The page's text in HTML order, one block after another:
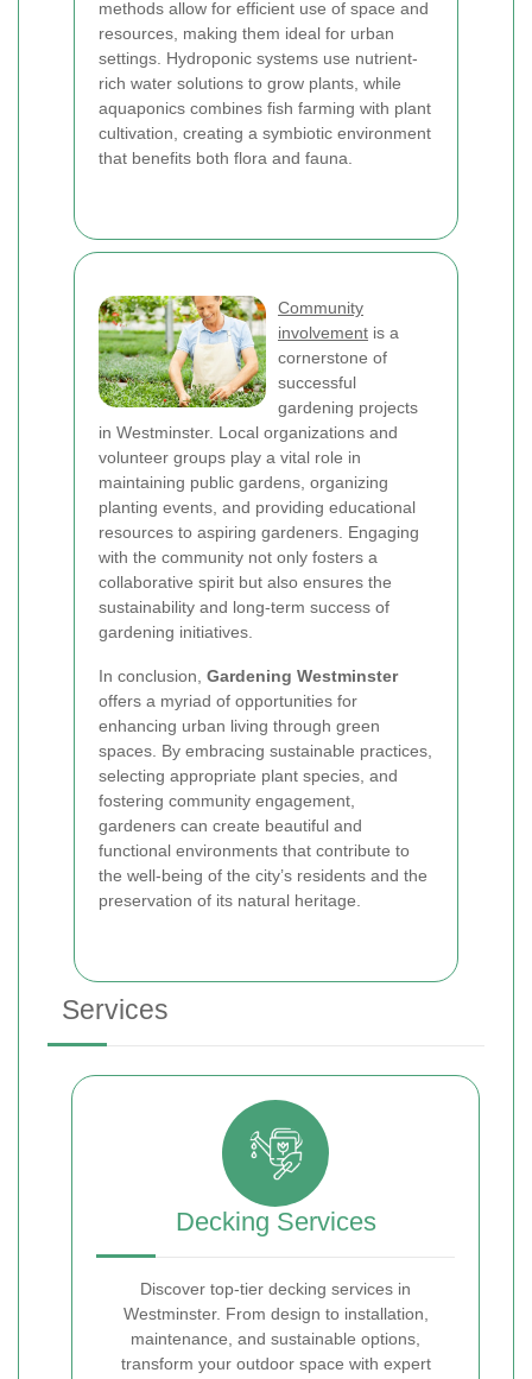
methods allow for efficient use of space and
resources, making them ideal for urban
settings. Hydroponic systems use nutrient-
rich water solutions to grow plants, while
aquaponics combines fish farming with plant
cultivation, creating a symbiotic environment
that benefits both flora and fauna.
Community
involvement is a
cornerstone of
successful
gardening projects
in Westminster. Local organizations and
volunteer groups play a vital role in
maintaining public gardens, organizing
planting events, and providing educational
resources to aspiring gardeners. Engaging
with the community not only fosters a
collaborative spirit but also ensures the
sustainability and long-term success of
gardening initiatives.
In conclusion, Gardening Westminster
offers a myriad of opportunities for
enhancing urban living through green
spaces. By embracing sustainable practices,
selecting appropriate plant species, and
fostering community engagement,
gardeners can create beautiful and
functional environments that contribute to
the well-being of the city’s residents and the
preservation of its natural heritage.
Services
Decking Services
Discover top-tier decking services in
Westminster. From design to installation,
maintenance, and sustainable options,
transform your outdoor space with expert